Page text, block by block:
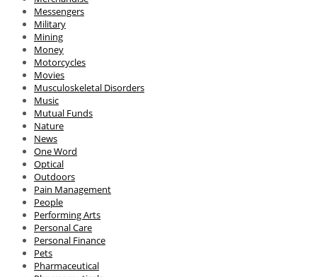
Messengers
Military
Mining
Money
Motorcycles
Movies
Musculoskeletal Disorders
Music
Mutual Funds
Nature
News
One Word
Optical
Outdoors
Pain Management
People
Performing Arts
Personal Care
Personal Finance
Pets
Pharmaceutical